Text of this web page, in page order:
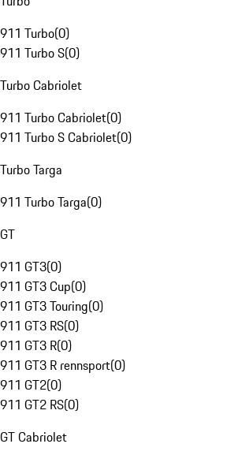
911 Turbo(0)
911 Turbo S(0)
Turbo Cabriolet
911 Turbo Cabriolet(0)
911 Turbo S Cabriolet(0)
Turbo Targa
911 Turbo Targa(0)
GT
911 GT3(0)
911 GT3 Cup(0)
911 GT3 Touring(0)
911 GT3 RS(0)
911 GT3 R(0)
911 GT3 R rennsport(0)
911 GT2(0)
911 GT2 RS(0)
GT Cabriolet